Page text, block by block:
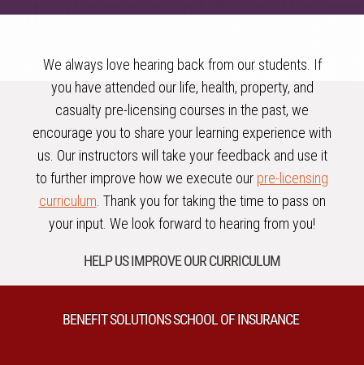
We always love hearing back from our students. If
you have attended our life, health, property, and
casualty pre-licensing courses in the past, we
encourage you to share your learning experience with
us. Our instructors will take your feedback and use it
to further improve how we execute our pre-licensing
curriculum . Thank you for taking the time to pass on
your input. We look forward to hearing from you!
HELP US IMPROVE OUR CURRICULUM
BENEFIT SOLUTIONS SCHOOL OF INSURANCE